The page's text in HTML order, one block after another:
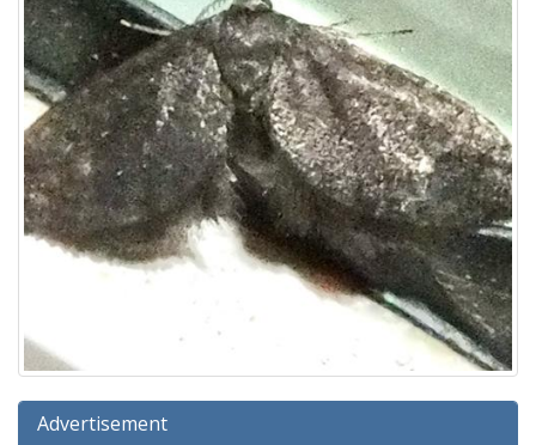
Advertisement